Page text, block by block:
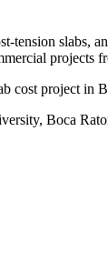
tension slabs,
projects
cost project in
Boca